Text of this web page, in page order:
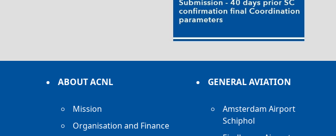
ABOUT ACNL
Mission
Organisation and Finance
GENERAL AVIATION
Amsterdam Airport
Schiphol